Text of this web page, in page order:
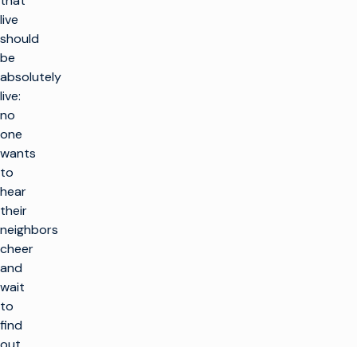
live
should
be
absolutely
live:
no
one
wants
to
hear
their
neighbors
cheer
and
wait
to
find